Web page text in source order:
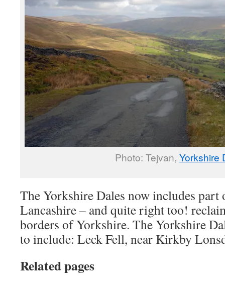
Photo: Tejvan, Yorkshire
The Yorkshire Dales now includes
Lancashire – and quite right too!
borders of Yorkshire. The Yorkshire
to include: Leck Fell, near Kirkby
Related pages